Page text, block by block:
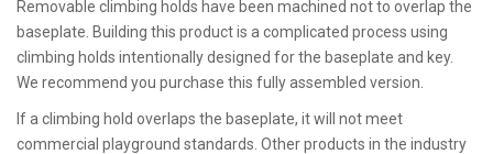
Removable climbing holds have been machined not to overlap the
baseplate. Building this product is a complicated process using
climbing holds intentionally designed for the baseplate and key.
We recommend you purchase this fully assembled version.
If a climbing hold overlaps the baseplate, it will not meet
commercial playground standards. Other products in the industry